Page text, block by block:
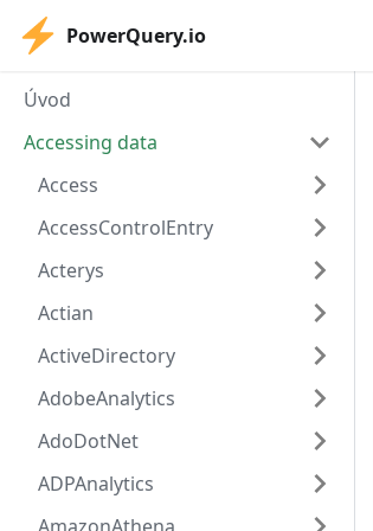
PowerQuery.io
Úvod
Accessing data
Access
AccessControlEntry
Acterys
Actian
ActiveDirectory
AdobeAnalytics
AdoDotNet
ADPAnalytics